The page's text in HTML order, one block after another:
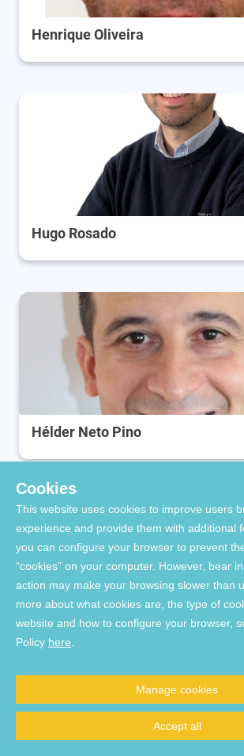
Henrique Oliveira
Hugo Rosado
Hélder Neto Pino
Inês Cardoso
Cookies
This website uses cookies to improve users
experience and provide them with additional
you can configure your browser to prevent
“cookies” on your computer. However, bear
action may make your browsing slower than
more about what cookies are, the type of
website and how to configure your browser,
Policy here
Manage cookies
Accept all